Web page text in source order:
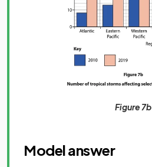
Figure 7b
Model answer